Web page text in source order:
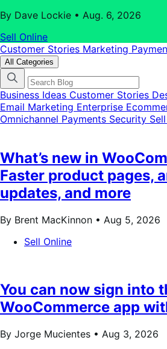
By Dave Lockie • Aug. 6, 2026
Sell Online
Customer Stories Marketing
All Categories
Business Ideas Customer Stories
Email Marketing Enterprise
Omnichannel Payments Security
What’s new in
Faster product pages,
updates, and more
By Brent MacKinnon • Aug 5, 2026
Sell Online
You can now sign into
WooCommerce app
By Jorge Mucientes • Aug 3, 2026